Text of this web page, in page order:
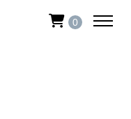
0